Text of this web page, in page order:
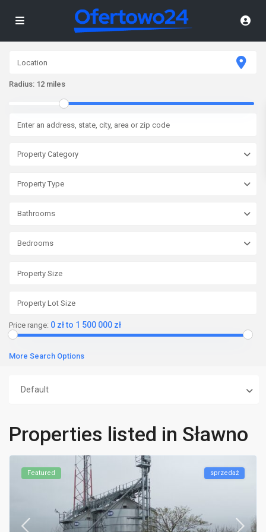
Radius: 12 miles
Property Category
Property Type
Bathrooms
Bedrooms
Price range: 0 zł to 1 500 000 zł
More Search Options
Default
Properties listed in Sławno
Featured sprzedaż